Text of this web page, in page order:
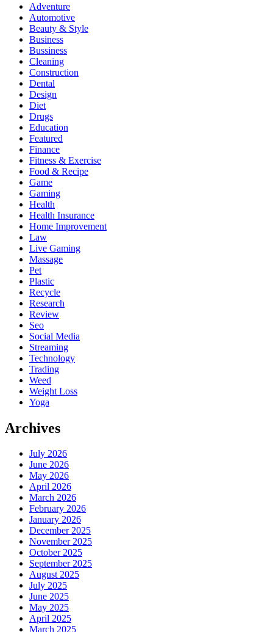
Adventure
Automotive
Beauty & Style
Business
Bussiness
Cleaning
Construction
Dental
Design
Diet
Drugs
Education
Featured
Finance
Fitness & Exercise
Food & Recipe
Game
Gaming
Health
Health Insurance
Home Improvement
Law
Live Gaming
Massage
Pet
Plastic
Recycle
Research
Review
Seo
Social Media
Streaming
Technology
Trading
Weed
Weight Loss
Yoga
Archives
July 2026
June 2026
May 2026
April 2026
March 2026
February 2026
January 2026
December 2025
November 2025
October 2025
September 2025
August 2025
July 2025
June 2025
May 2025
April 2025
March 2025